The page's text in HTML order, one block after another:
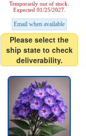
Temporarily out of stock.
Expected 01/25/2027.
Email when available
Please select the
ship state to check
deliverability.